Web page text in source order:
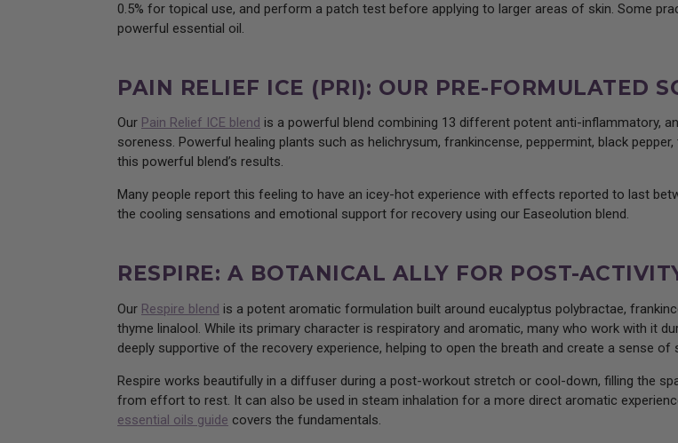
0.5% for topical use, and perform a patch test before applying to larger areas of skin. Some
powerful essential oil.
PAIN RELIEF ICE (PRI): OUR PRE-FORMULATED
Our Pain Relief ICE blend is a powerful blend combining 13 different potent anti-inflammatory,
soreness. Powerful healing plants such as helichrysum, frankincense, peppermint, black
this powerful blend’s results.
Many people report this feeling to have an icey-hot experience with effects reported to last
the cooling sensations and emotional support for recovery using our Easeolution blend.
RESPIRE: A BOTANICAL ALLY FOR POST-
Our Respire blend is a potent aromatic formulation built around eucalyptus polybractae,
thyme linalool. While its primary character is respiratory and aromatic, many who work with it
deeply supportive of the recovery experience, helping to open the breath and create a sense
Respire works beautifully in a diffuser during a post-workout stretch or cool-down, filling the
from effort to rest. It can also be used in steam inhalation for a more direct aromatic
essential oils guide covers the fundamentals.